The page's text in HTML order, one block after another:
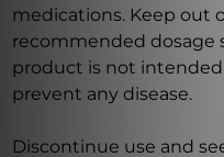
medications. Keep out
recommended dosage
product is not intended
prevent any disease.
Discontinue use and